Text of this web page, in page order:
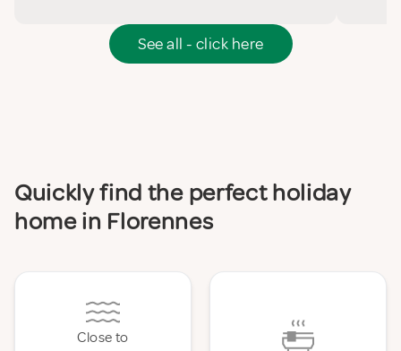
See all - click here
Quickly find the perfect holiday
home in Florennes
Close to